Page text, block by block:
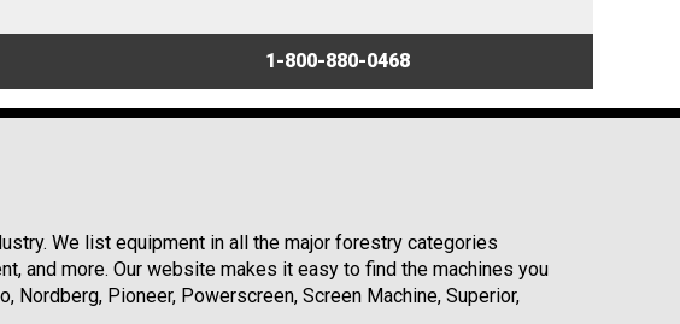
1-800-880-0468
We list equipment in all the major forestry categories
and more. Our website makes it easy to find the machines you
Nordberg, Pioneer, Powerscreen, Screen Machine, Superior,